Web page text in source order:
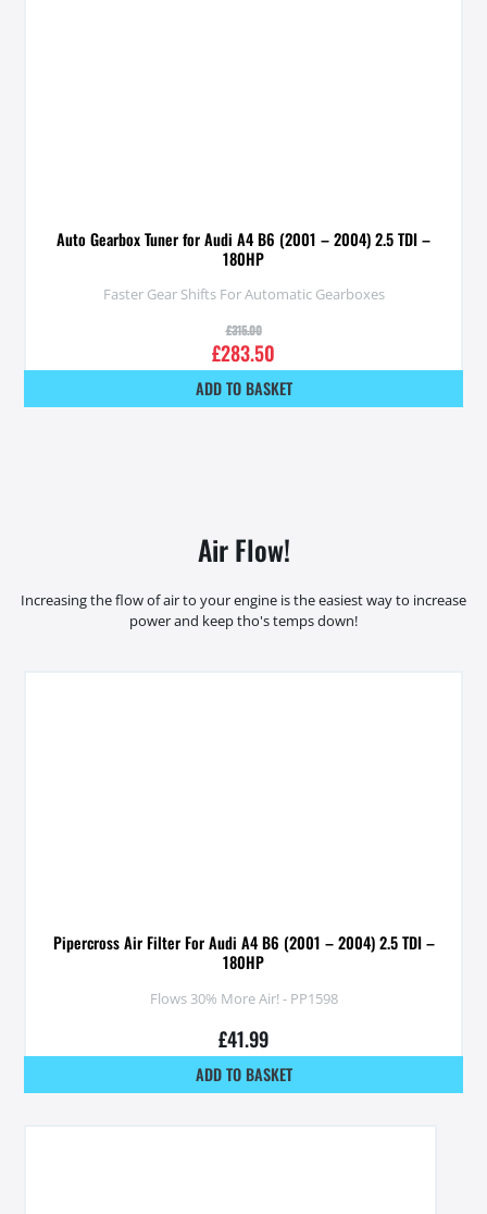
Auto Gearbox Tuner for Audi A4 B6 (2001 – 2004) 2.5 TDI –
180HP
Faster Gear Shifts For Automatic Gearboxes
£315.00
£283.50
ADD TO BASKET
Air Flow!
Increasing the flow of air to your engine is the easiest way to increase
power and keep tho's temps down!
Pipercross Air Filter For Audi A4 B6 (2001 – 2004) 2.5 TDI –
180HP
Flows 30% More Air! - PP1598
£41.99
ADD TO BASKET